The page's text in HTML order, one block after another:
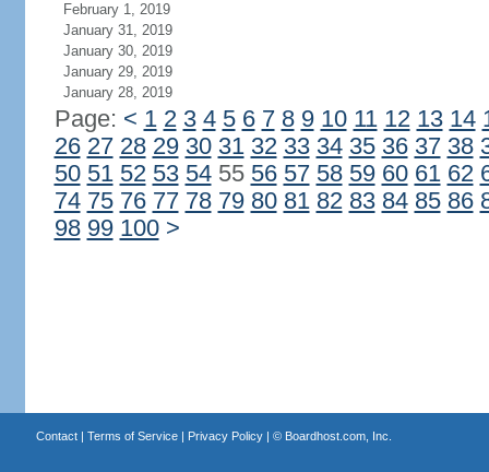
February 1, 2019
January 31, 2019
January 30, 2019
January 29, 2019
January 28, 2019
Page: < 1 2 3 4 5 6 7 8 9 10 11 12 13 14
26 27 28 29 30 31 32 33 34 35 36 37 38
50 51 52 53 5455 56 57 58 59 60 61 62
74 75 76 77 78 79 80 81 82 83 84 85 86
98 99 100 >
Contact| Terms of Service| Privacy Policy| © Boardhost.com, Inc.